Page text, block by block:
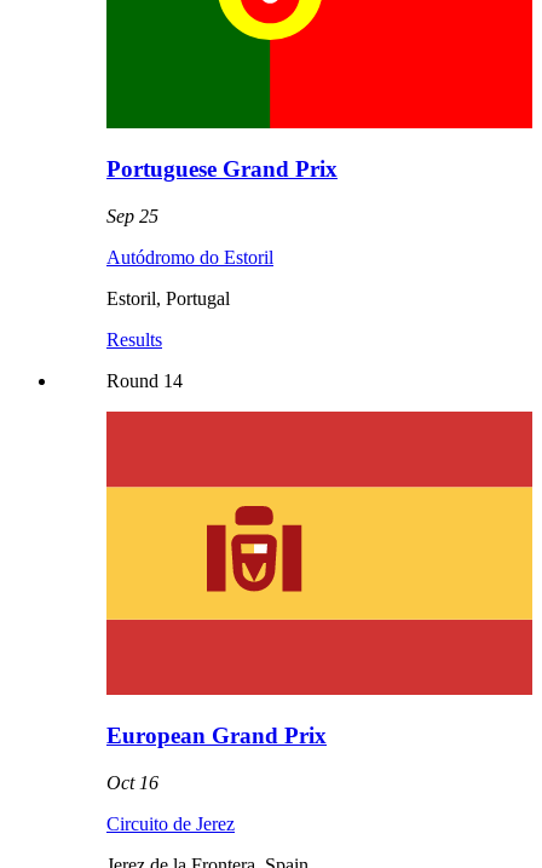
Portuguese Grand Prix
Sep 25
Autódromo do Estoril
Estoril, Portugal
Results
Round 14
European Grand Prix
Oct 16
Circuito de Jerez